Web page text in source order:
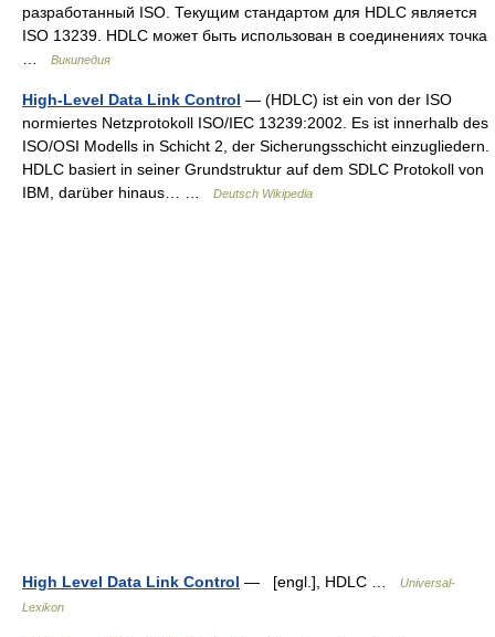
разработанный ISO. Текущим стандартом для HDLC является
ISO 13239. HDLC может быть использован в соединениях точка
Википедия
High-Level Data Link Control — (HDLC) ist ein von der ISO
normiertes Netzprotokoll ISO/IEC 13239:2002. Es ist innerhalb des
ISO/OSI Modells in Schicht 2, der Sicherungsschicht einzugliedern.
HDLC basiert in seiner Grundstruktur auf dem SDLC Protokoll von
IBM, darüber hinaus… …
Deutsch Wikipedia
High Level Data Link Control — [engl.], HDLC …
Universal-
Lexikon